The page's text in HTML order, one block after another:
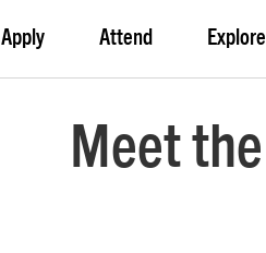
Apply Attend Explore
Meet